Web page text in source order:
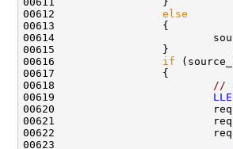
00612 else
00614
00616 if
00618
//
00619